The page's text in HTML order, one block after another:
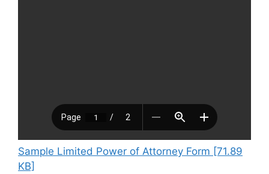
Sample Limited Power of Attorney Form [71.89
KB]